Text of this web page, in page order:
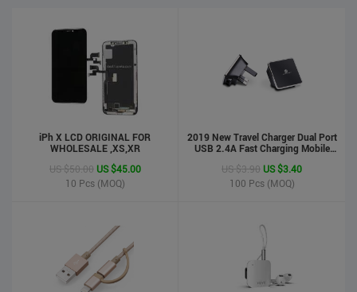
iPh X LCD ORIGINAL FOR
WHOLESALE ,XS,XR
US $50.00 US $45.00
10 Pcs (MOQ)
2019 New Travel Charger Dual Port
USB 2.4A Fast Charging Mobile
US $3.90 US $3.40
100 Pcs (MOQ)